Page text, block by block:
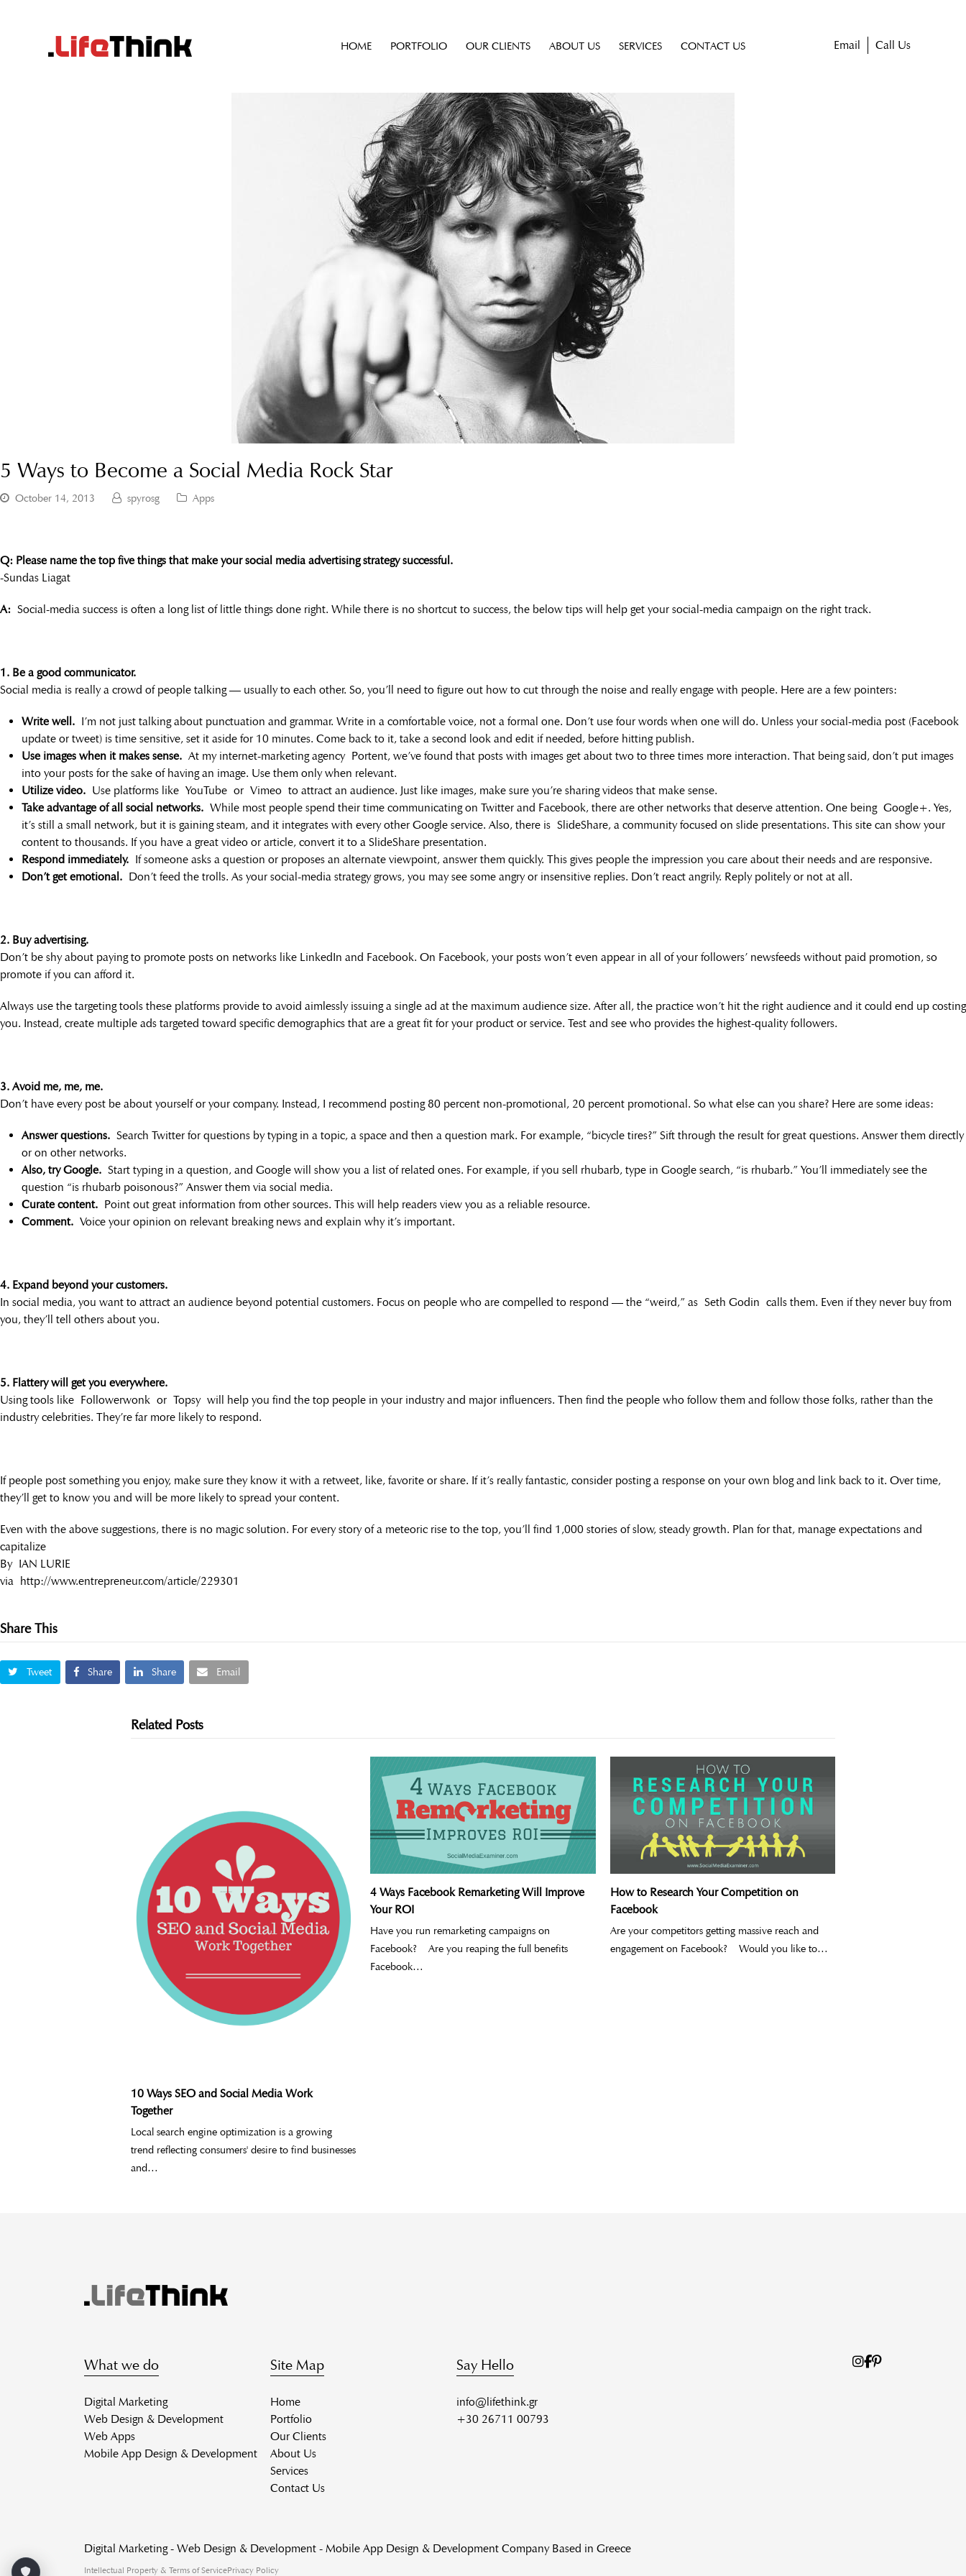
HOME PORTFOLIO OUR CLIENTS ABOUT US SERVICES CONTACT US Email Call Us
5 Ways to Become a Social Media Rock Star
October 14, 2013 spyrosg Apps
Q: Please name the top five things that make your social media advertising strategy successful.
-Sundas Liagat
A: Social-media success is often a long list of little things done right. While there is no shortcut to success, the below tips will help get your social-media campaign on the right track.
1. Be a good communicator.
Social media is really a crowd of people talking — usually to each other. So, you’ll need to figure out how to cut through the noise and really engage with people. Here are a few pointers:
Write well. I’m not just talking about punctuation and grammar. Write in a comfortable voice, not a formal one. Don’t use four words when one will do. Unless your social-media post (Facebook
update or tweet) is time sensitive, set it aside for 10 minutes. Come back to it, take a second look and edit if needed, before hitting publish.
Use images when it makes sense. At my internet-marketing agency Portent, we’ve found that posts with images get about two to three times more interaction. That being said, don’t put images
into your posts for the sake of having an image. Use them only when relevant.
Utilize video. Use platforms like YouTube or Vimeo to attract an audience. Just like images, make sure you’re sharing videos that make sense.
Take advantage of all social networks. While most people spend their time communicating on Twitter and Facebook, there are other networks that deserve attention. One being Google+. Yes,
it’s still a small network, but it is gaining steam, and it integrates with every other Google service. Also, there is SlideShare, a community focused on slide presentations. This site can show your
content to thousands. If you have a great video or article, convert it to a SlideShare presentation.
Respond immediately. If someone asks a question or proposes an alternate viewpoint, answer them quickly. This gives people the impression you care about their needs and are responsive.
Don’t get emotional. Don’t feed the trolls. As your social-media strategy grows, you may see some angry or insensitive replies. Don’t react angrily. Reply politely or not at all.
2. Buy advertising.
Don’t be shy about paying to promote posts on networks like LinkedIn and Facebook. On Facebook, your posts won’t even appear in all of your followers’ newsfeeds without paid promotion, so
promote if you can afford it.
Always use the targeting tools these platforms provide to avoid aimlessly issuing a single ad at the maximum audience size. After all, the practice won’t hit the right audience and it could end up costing
you. Instead, create multiple ads targeted toward specific demographics that are a great fit for your product or service. Test and see who provides the highest-quality followers.
3. Avoid me, me, me.
Don’t have every post be about yourself or your company. Instead, I recommend posting 80 percent non-promotional, 20 percent promotional. So what else can you share? Here are some ideas:
Answer questions. Search Twitter for questions by typing in a topic, a space and then a question mark. For example, “bicycle tires?” Sift through the result for great questions. Answer them directly
or on other networks.
Also, try Google. Start typing in a question, and Google will show you a list of related ones. For example, if you sell rhubarb, type in Google search, “is rhubarb.” You’ll immediately see the
question “is rhubarb poisonous?” Answer them via social media.
Curate content. Point out great information from other sources. This will help readers view you as a reliable resource.
Comment. Voice your opinion on relevant breaking news and explain why it’s important.
4. Expand beyond your customers.
In social media, you want to attract an audience beyond potential customers. Focus on people who are compelled to respond — the “weird,” as Seth Godin calls them. Even if they never buy from
you, they’ll tell others about you.
5. Flattery will get you everywhere.
Using tools like Followerwonk or Topsy will help you find the top people in your industry and major influencers. Then find the people who follow them and follow those folks, rather than the
industry celebrities. They’re far more likely to respond.
If people post something you enjoy, make sure they know it with a retweet, like, favorite or share. If it’s really fantastic, consider posting a response on your own blog and link back to it. Over time,
they’ll get to know you and will be more likely to spread your content.
Even with the above suggestions, there is no magic solution. For every story of a meteoric rise to the top, you’ll find 1,000 stories of slow, steady growth. Plan for that, manage expectations and
capitalize
By IAN LURIE
via http://www.entrepreneur.com/article/229301
Share This
Tweet Share Share Email
Related Posts
10 Ways SEO and Social Media Work
Together
Local search engine optimization is a growing
trend reflecting consumers' desire to find businesses
and…
4 Ways Facebook Remarketing Will Improve
Your ROI
Have you run remarketing campaigns on
Facebook? Are you reaping the full benefits
Facebook…
How to Research Your Competition on
Facebook
Are your competitors getting massive reach and
engagement on Facebook? Would you like to…
What we do
Digital Marketing
Web Design & Development
Web Apps
Mobile App Design & Development
Site Map
Home
Portfolio
Our Clients
About Us
Services
Contact Us
Say Hello
info@lifethink.gr
+30 26711 00793
Digital Marketing - Web Design & Development - Mobile App Design & Development Company Based in Greece
Intellectual Property & Terms of ServicePrivacy Policy